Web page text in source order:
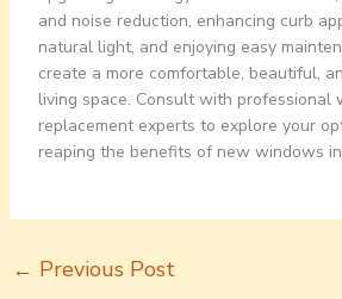
and noise reduction, enhancing curb
natural light, and enjoying easy
create a more comfortable, beautiful,
living space. Consult with professional
replacement experts to explore your
reaping the benefits of new windows
← Previous Post